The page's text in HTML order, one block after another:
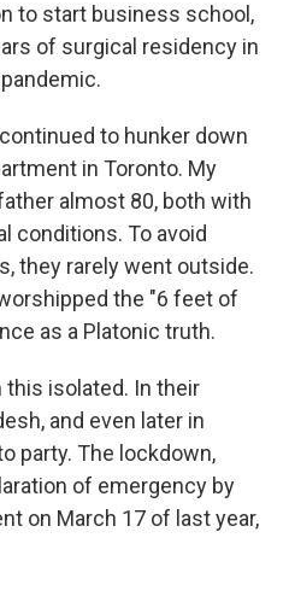
to start business school,
of surgical residency in
to hunker down
in Toronto. My
almost 80, both with
conditions. To avoid
they rarely went outside.
the "6 feet of
as a Platonic truth.
this isolated. In their
and even later in
party. The lockdown,
of emergency by
on March 17 of last year,